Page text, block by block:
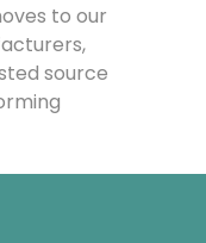
to our
source